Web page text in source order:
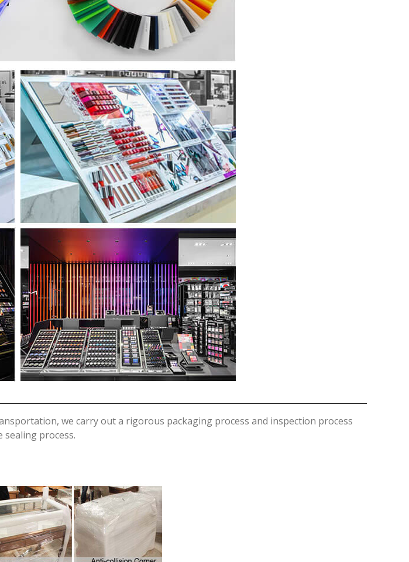
we carry out a rigorous packaging process and inspection process
sealing process.